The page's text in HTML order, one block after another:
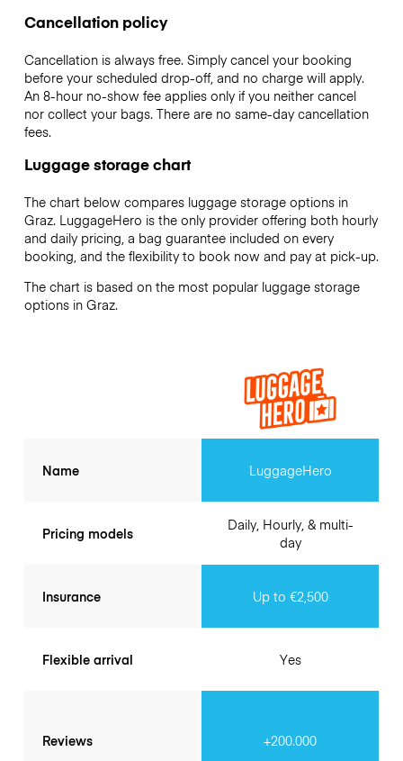
Cancellation policy
Cancellation is always free. Simply cancel your booking
before your scheduled drop-off, and no charge will apply.
An 8-hour no-show fee applies only if you neither cancel
nor collect your bags. There are no same-day cancellation
fees.
Luggage storage chart
The chart below compares luggage storage options in
Graz. LuggageHero is the only provider offering both hourly
and daily pricing, a bag guarantee included on every
booking, and the flexibility to book now and pay at pick-up.
The chart is based on the most popular luggage storage
options in Graz.
Name
Pricing models
Insurance
Flexible arrival
Reviews
LuggageHero
Daily, Hourly, & multi-
day
Up to €2,500
Yes
+200.000